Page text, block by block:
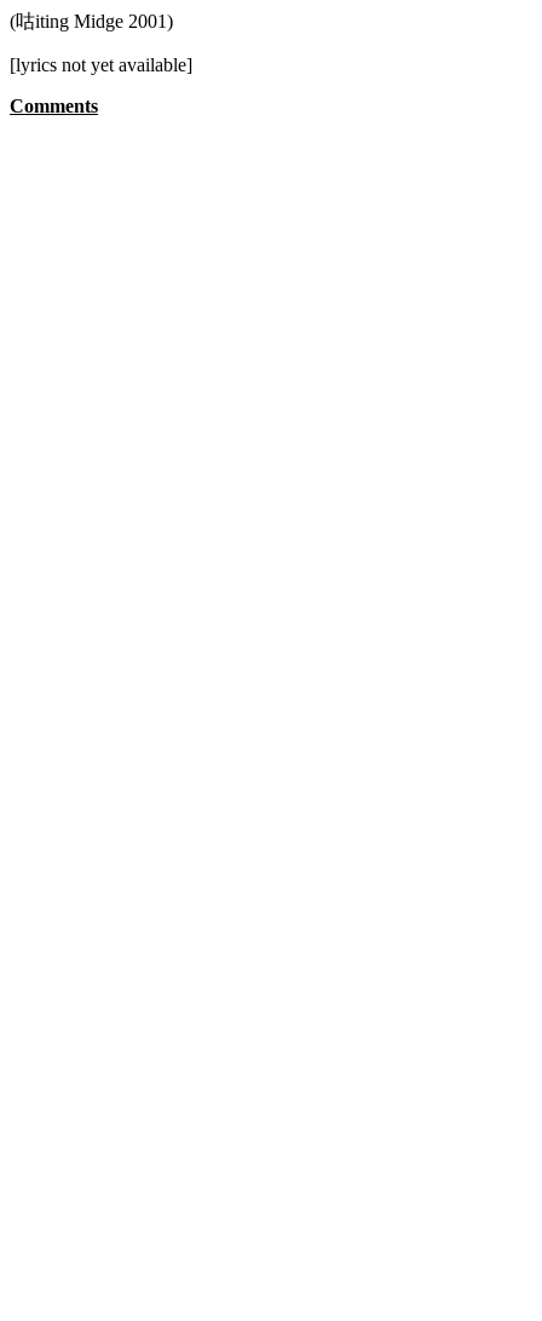
(咕iting Midge 2001)
[lyrics not yet available]
Comments